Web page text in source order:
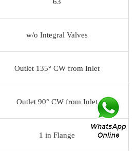
w/o Integral Valves
Outlet 135° CW from Inlet
Outlet 90° CW from Inlet
1 in Flange